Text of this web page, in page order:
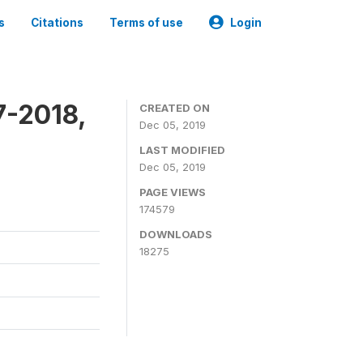
Citations Terms of use Login
2018,
CREATED ON
Dec 05, 2019
LAST MODIFIED
Dec 05, 2019
PAGE VIEWS
174579
DOWNLOADS
18275